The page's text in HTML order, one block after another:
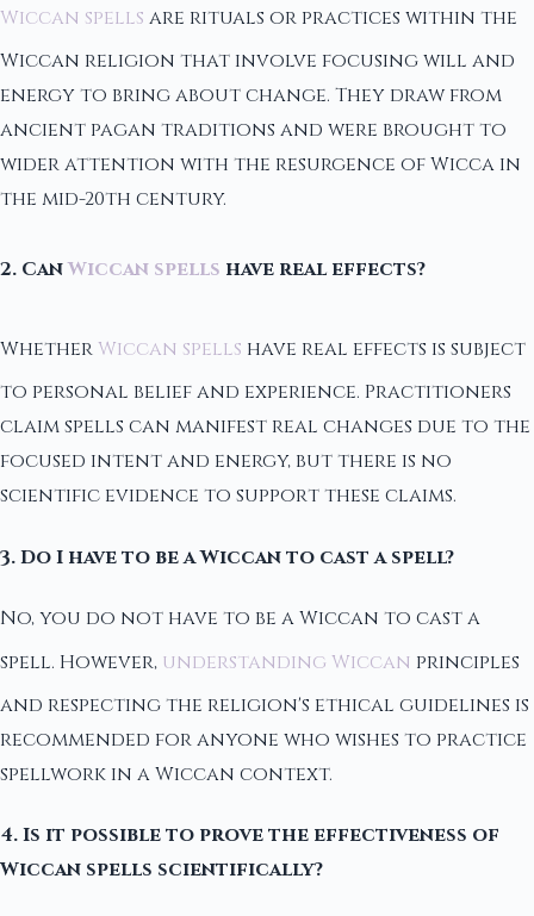
Wiccan spells are rituals or practices within the
Wiccan religion that involve focusing will and
energy to bring about change. They draw from
ancient pagan traditions and were brought to
wider attention with the resurgence of Wicca in
the mid-20th century.
2. CanWiccan spells have real effects?
Whether Wiccan spells have real effects is subject
to personal belief and experience. Practitioners
claim spells can manifest real changes due to the
focused intent and energy, but there is no
scientific evidence to support these claims.
3. Do I have to be a Wiccan to cast a spell?
No, you do not have to be a Wiccan to cast a
spell. However, understanding Wiccan principles
and respecting the religion's ethical guidelines is
recommended for anyone who wishes to practice
spellwork in a Wiccan context.
4. Is it possible to prove the effectiveness of
Wiccan spells scientifically?